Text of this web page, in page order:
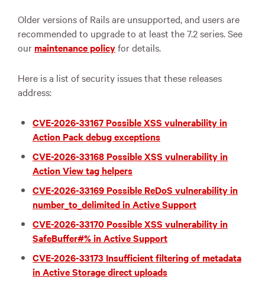
Older versions of Rails are unsupported, and users are
recommended to upgrade to at least the 7.2 series. See
our maintenance policyfor details.
Here is a list of security issues that these releases
address:
CVE-2026-33167 Possible XSS vulnerability in
Action Pack debug exceptions
CVE-2026-33168 Possible XSS vulnerability in
Action View tag helpers
CVE-2026-33169 Possible ReDoS vulnerability in
number_to_delimited in Active Support
CVE-2026-33170 Possible XSS vulnerability in
SafeBuffer#% in Active Support
CVE-2026-33173 Insufficient filtering of metadata
in Active Storage direct uploads